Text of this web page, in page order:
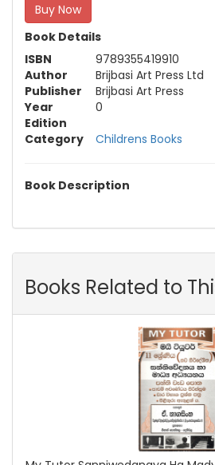
Buy Now
Book Details
ISBN
9789355419910
Author
Brijbasi Art Press Ltd
Publisher
Brijbasi Art Press
Year
0
Edition
Category
Childrens Books
Book Description
Books Related to